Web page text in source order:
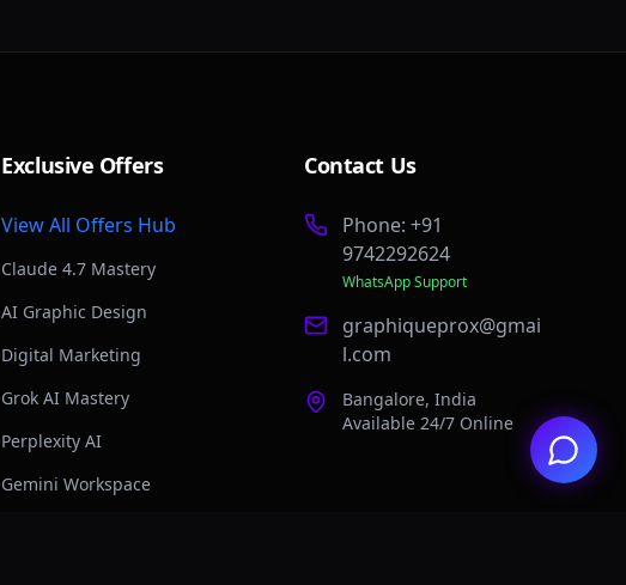
Exclusive Offers
View All Offers Hub
Claude 4.7 Mastery
AI Graphic Design
Digital Marketing
Grok AI Mastery
Perplexity AI
Gemini Workspace
Contact Us
Phone: +91
9742292624
WhatsApp Support
graphiqueprox@gmai
l.com
Bangalore, India
Available 24/7 Online